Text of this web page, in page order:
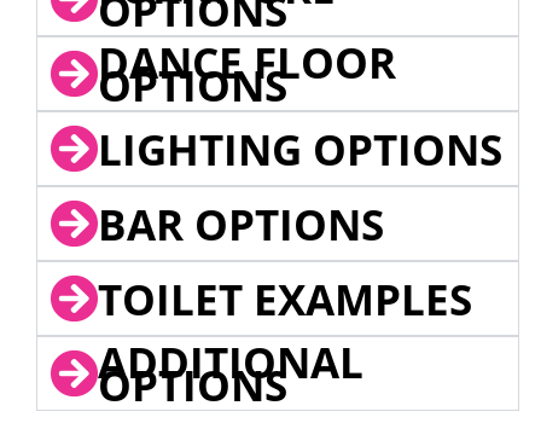
DANCE FLOOR
OPTIONS
LIGHTING OPTIONS
BAR OPTIONS
TOILET EXAMPLES
ADDITIONAL
OPTIONS